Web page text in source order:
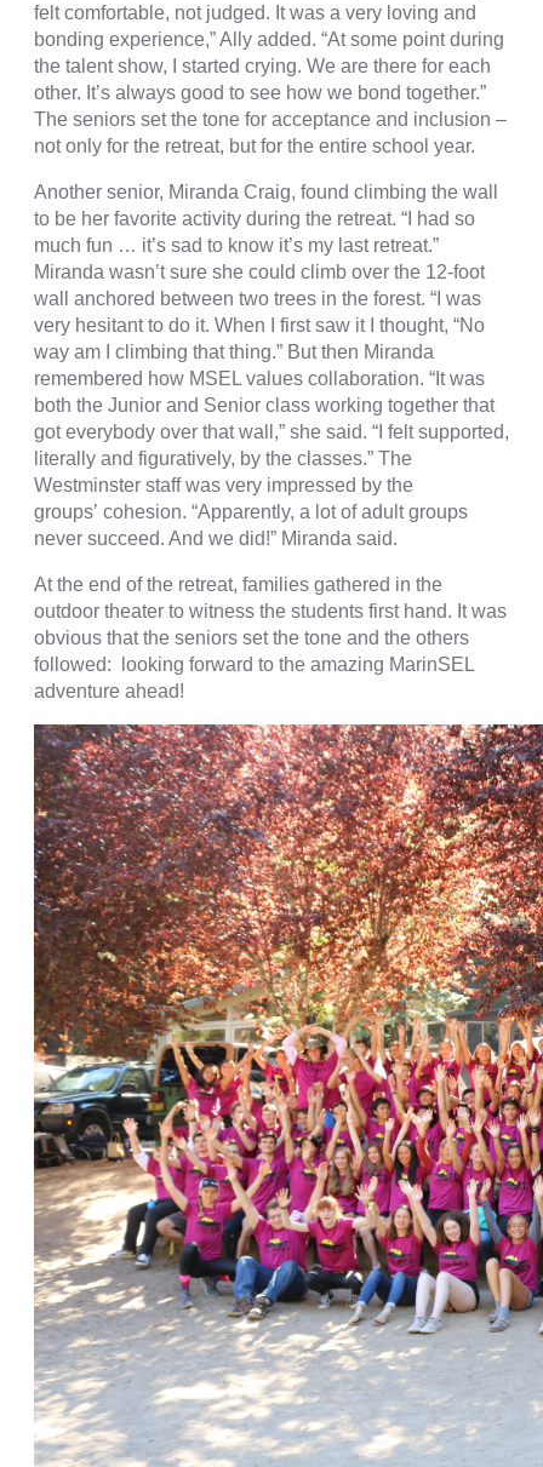
felt comfortable, not judged. It was a very loving and
bonding experience,” Ally added. “At some point during
the talent show, I started crying. We are there for each
other. It’s always good to see how we bond together.”
The seniors set the tone for acceptance and inclusion –
not only for the retreat, but for the entire school year.
Another senior, Miranda Craig, found climbing the wall
to be her favorite activity during the retreat. “I had so
much fun … it’s sad to know it’s my last retreat.”
Miranda wasn’t sure she could climb over the 12-foot
wall anchored between two trees in the forest. “I was
very hesitant to do it. When I first saw it I thought, “No
way am I climbing that thing.” But then Miranda
remembered how MSEL values collaboration. “It was
both the Junior and Senior class working together that
got everybody over that wall,” she said. “I felt supported,
literally and figuratively, by the classes.” The
Westminster staff was very impressed by the
groups’ cohesion. “Apparently, a lot of adult groups
never succeed. And we did!” Miranda said.
At the end of the retreat, families gathered in the
outdoor theater to witness the students first hand. It was
obvious that the seniors set the tone and the others
followed: looking forward to the amazing MarinSEL
adventure ahead!